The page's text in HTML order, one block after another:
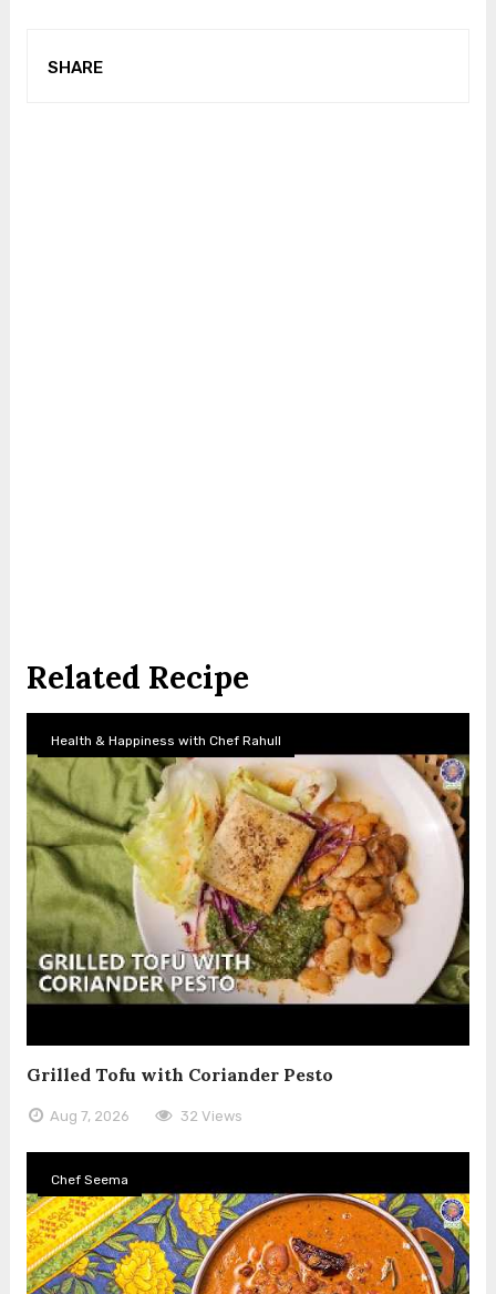
SHARE
Related Recipe
Health & Happiness with Chef Rahull
Grilled Tofu with Coriander Pesto
Aug 7, 2026 32 Views
Chef Seema